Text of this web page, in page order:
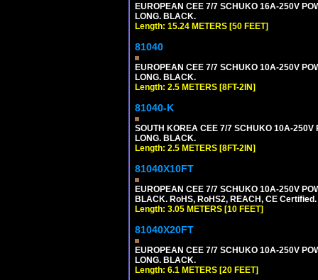
EUROPEAN CEE 7/7 SCHUKO 16A-250V
LONG. BLACK.
Length: 15.24 METERS [50 FEET]
81040
EUROPEAN CEE 7/7 SCHUKO 10A-250V
LONG. BLACK.
Length: 2.5 METERS [8FT-2IN]
81040-K
SOUTH KOREA CEE 7/7 SCHUKO 10A-250V
LONG. BLACK.
Length: 2.5 METERS [8FT-2IN]
81040X10FT
EUROPEAN CEE 7/7 SCHUKO 10A-250V
BLACK. RoHS, RoHS2, REACH, CE Certified.
Length: 3.05 METERS [10 FEET]
81040X20FT
EUROPEAN CEE 7/7 SCHUKO 10A-250V
LONG. BLACK.
Length: 6.1 METERS [20 FEET]